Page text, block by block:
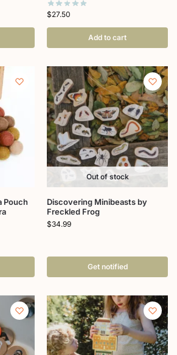
$27.50
Add to cart
Pouch
Out of stock
Discovering Minibeasts by
Freckled Frog
$34.99
Get notified